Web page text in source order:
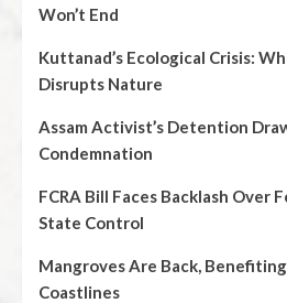
Won’t End
Kuttanad’s Ecological Crisis:
Disrupts Nature
Assam Activist’s Detention
Condemnation
FCRA Bill Faces Backlash Over
State Control
Mangroves Are Back,
Coastlines